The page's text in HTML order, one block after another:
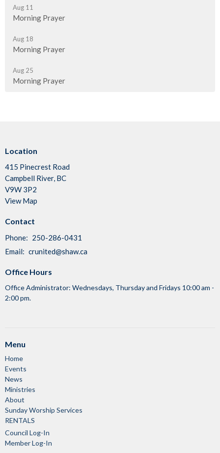
Aug 11
Morning Prayer
Aug 18
Morning Prayer
Aug 25
Morning Prayer
Location
415 Pinecrest Road
Campbell River, BC
V9W 3P2
View Map
Contact
Phone: 250-286-0431
Email: crunited@shaw.ca
Office Hours
Office Administrator: Wednesdays, Thursday and Fridays 10:00 am -
2:00 pm.
Menu
Home
Events
News
Ministries
About
Sunday Worship Services
RENTALS
Council Log-In
Member Log-In